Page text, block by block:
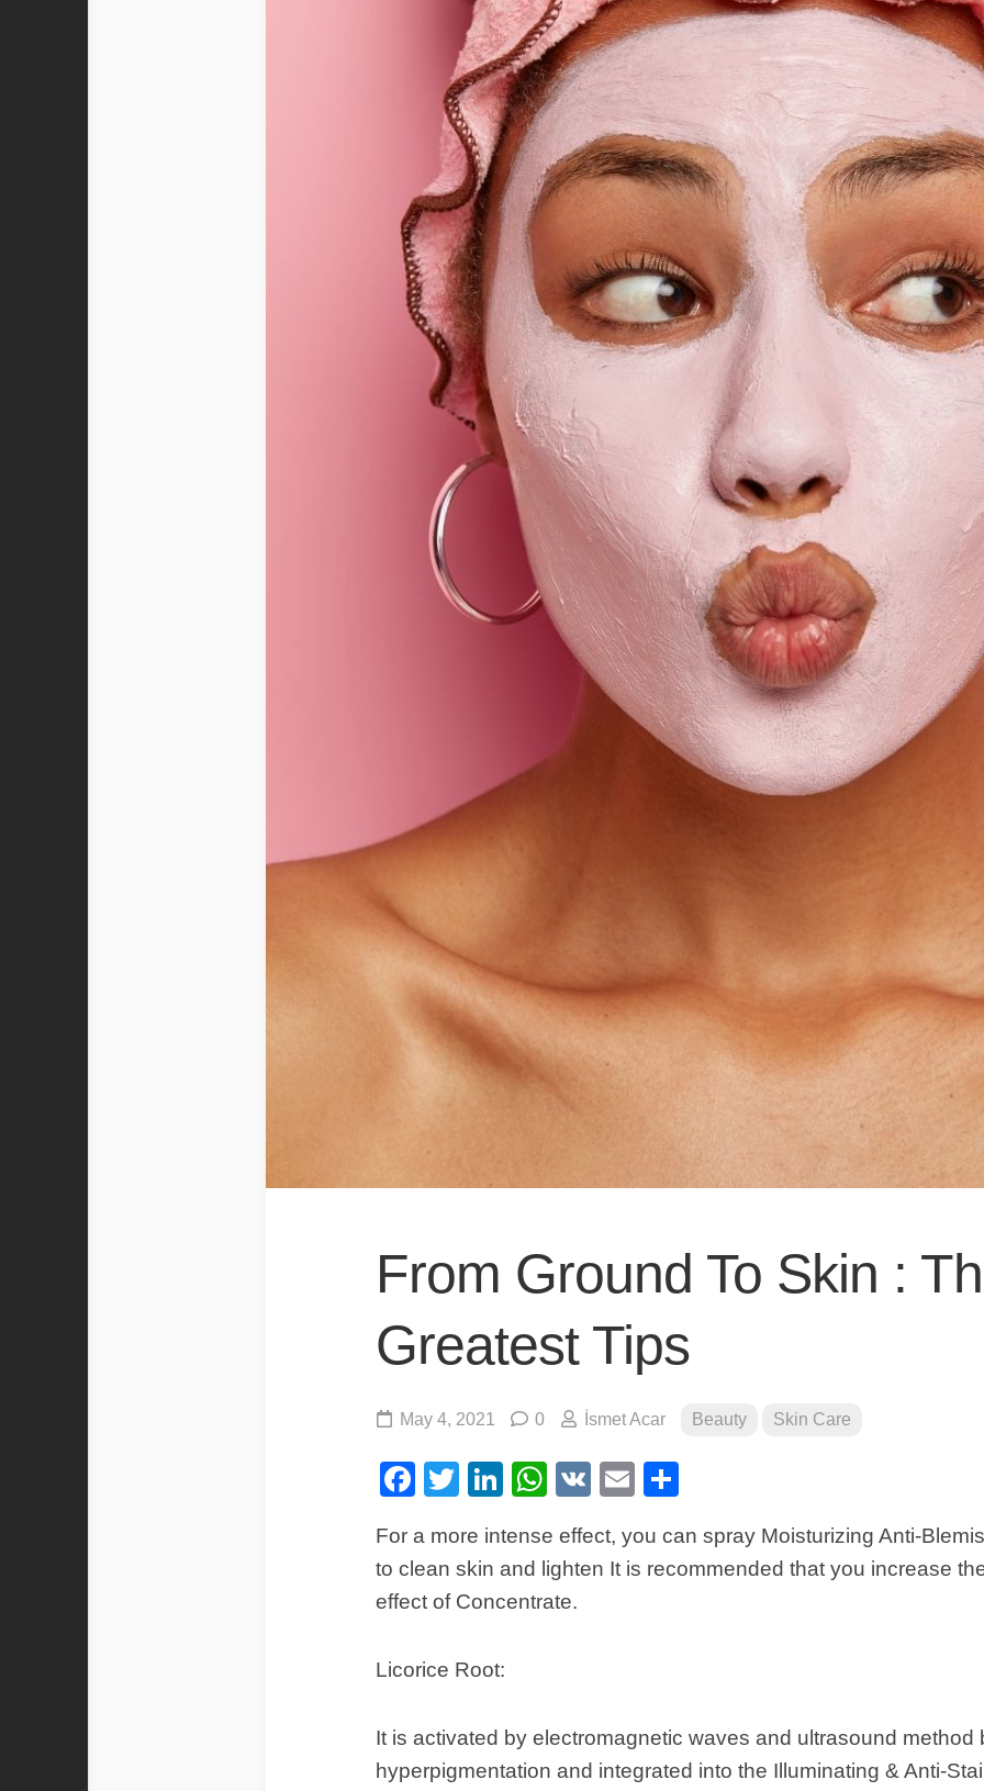
From Ground To Skin :
Greatest Tips
May 4, 2021 0 İsmet Acar Beauty Skin Care
Facebook
TwitterLinkedIn
WhatsApp
VK Email
For a more intense effect, you can spray Moisturizing Anti-
to clean skin and lighten It is recommended that you increase
effect of Concentrate.
Licorice Root:
It is activated by electromagnetic waves and ultrasound method
hyperpigmentation and integrated into the Illuminating & Anti-